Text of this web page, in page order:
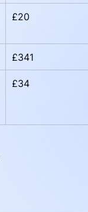
£20
£341
£34